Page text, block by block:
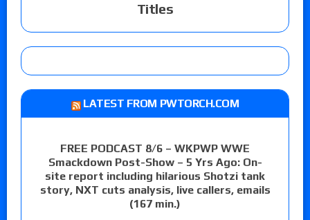
Titles
LATEST FROM PWTORCH.COM
FREE PODCAST 8/6 – WKPWP WWE
Smackdown Post-Show – 5 Yrs Ago: On-
site report including hilarious Shotzi tank
story, NXT cuts analysis, live callers, emails
(167 min.)